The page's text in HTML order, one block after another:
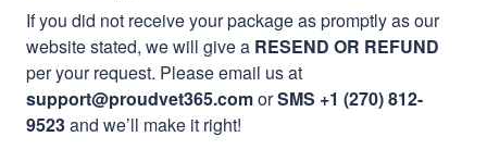
If you did not receive your package as promptly as our
website stated, we will give a RESEND OR REFUND
per your request. Please email us at
support@proudvet365.comorSMS +1 (270) 812-
9523and we’ll make it right!